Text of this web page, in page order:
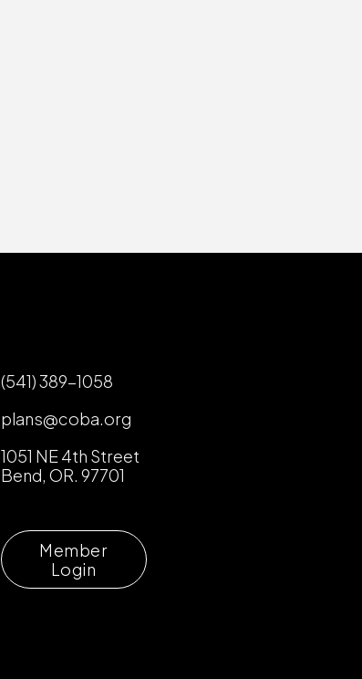
(541) 389-1058
plans@coba.org
1051 NE 4th Street
Bend, OR. 97701
Member
Login